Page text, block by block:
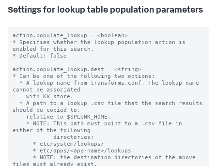
Settings for lookup table population parameters
action.populate_lookup = <boolean>
* Specifies whether the lookup population action is
enabled for this search.
* Default: false
action.populate_lookup.dest = <string>
* Can be one of the following two options:
cannot be associated
should be copied to,
either of the following
files must already exist.